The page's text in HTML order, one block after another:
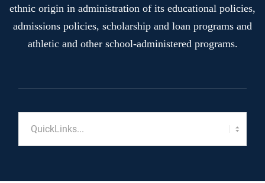
ethnic origin in administration of its educational policies,
admissions policies, scholarship and loan programs and
athletic and other school-administered programs.